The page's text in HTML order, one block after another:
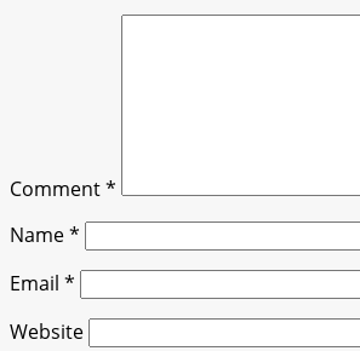
Comment*
Name*
Email *
Website